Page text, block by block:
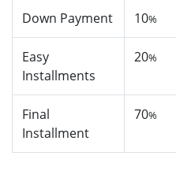
Down Payment 10%
Easy
Installments
20%
Final
Installment
70%